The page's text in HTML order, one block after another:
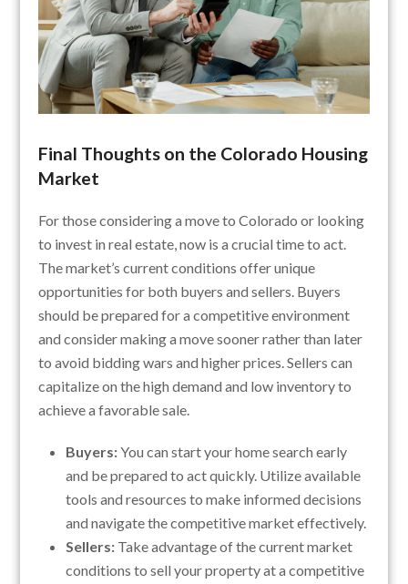
Final Thoughts on the Colorado Housing
Market
For those considering a move to Colorado or looking
to invest in real estate, now is a crucial time to act.
The market’s current conditions offer unique
opportunities for both buyers and sellers. Buyers
should be prepared for a competitive environment
and consider making a move sooner rather than later
to avoid bidding wars and higher prices. Sellers can
capitalize on the high demand and low inventory to
achieve a favorable sale.
Buyers:You can start your home search early
and be prepared to act quickly. Utilize available
tools and resources to make informed decisions
and navigate the competitive market effectively.
Sellers: Take advantage of the current market
conditions to sell your property at a competitive